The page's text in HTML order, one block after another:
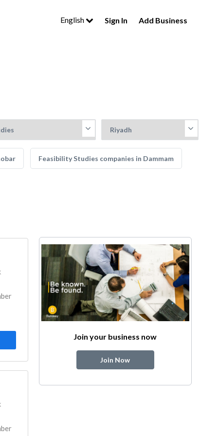
English Sign In Add Business
Feasibility Studies companies in Dammam
Join your business now
Join Now